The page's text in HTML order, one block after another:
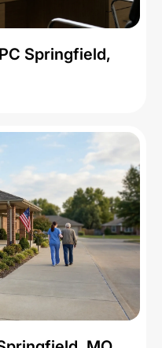
Springfield,